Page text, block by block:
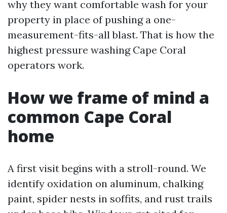
why they want comfortable wash for your
property in place of pushing a one-
measurement-fits-all blast. That is how the
highest pressure washing Cape Coral
operators work.
How we frame of mind a
common Cape Coral
home
A first visit begins with a stroll-round. We
identify oxidation on aluminum, chalking
paint, spider nests in soffits, and rust trails